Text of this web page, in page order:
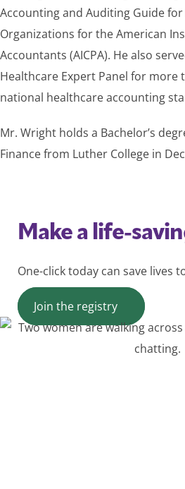
Accounting and Auditing Guide
Organizations for the American
Accountants (AICPA). He also
Healthcare Expert Panel for more
national healthcare accounting
Mr. Wright holds a Bachelor’s
Finance from Luther College in
Make a life-
One-click today can save lives
Join the registry